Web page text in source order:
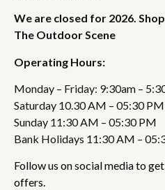
We are closed for 2026. Shop
The Outdoor Scene
Operating Hours:
Monday – Friday: 9:30am –
Saturday 10.30 AM – 05:30 PM
Sunday 11:30 AM – 05:30 PM
Bank Holidays 11:30 AM –
Follow us on social media to
offers.